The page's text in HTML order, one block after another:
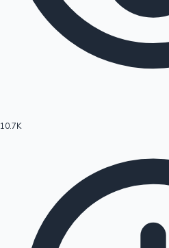
Hollywood News
10.7K